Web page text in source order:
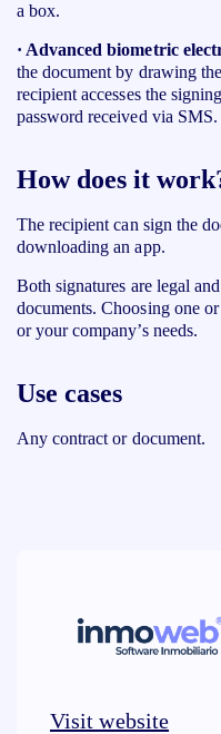
a box.
· Advanced biometric
the document by drawing
recipient accesses the
password received via SMS.
How does it
The recipient can sign the
downloading an app.
Both signatures are legal
documents. Choosing one
or your company’s needs.
Use cases
Any contract or document.
Visit website